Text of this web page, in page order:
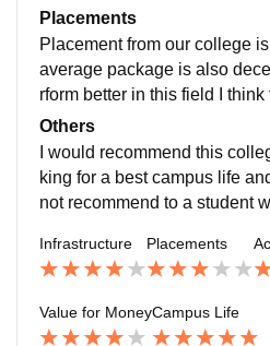
ning and practicals that helps
and I think that curriculum is
Placements
Placement from our college
average package is also
rform better in this field I
mn should also increase the
e offering
Others
I would recommend this
king for a best campus life
not recommend to a student
Infrastructure Placements
Value for MoneyCampus Life